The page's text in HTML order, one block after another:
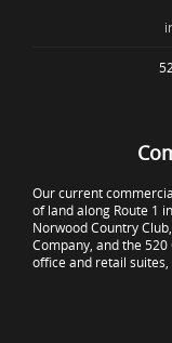
Our current
of land along Route 1
Norwood Country
Company, and the
office and retail suites,